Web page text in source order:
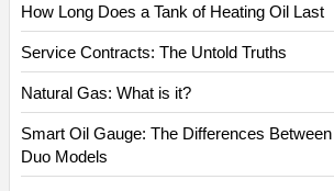
How Long Does a Tank of Heating Oil Last
Service Contracts: The Untold Truths
Natural Gas: What is it?
Smart Oil Gauge: The Differences
Duo Models